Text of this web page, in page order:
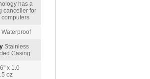
has a
canceller for
Stainless
Casing
x 1.0
oz